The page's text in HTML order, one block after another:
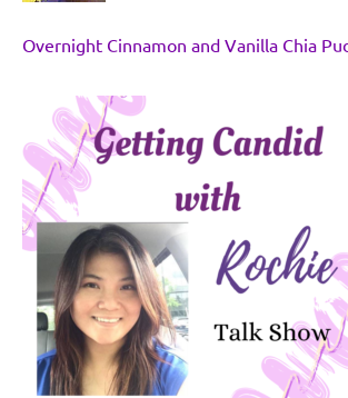
Overnight Cinnamon and Vanilla Chia